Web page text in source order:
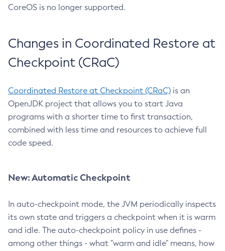
CoreOS is no longer supported.
Changes in Coordinated Restore at
Checkpoint (CRaC)
Coordinated Restore at Checkpoint (CRaC) is an
OpenJDK project that allows you to start Java
programs with a shorter time to first transaction,
combined with less time and resources to achieve full
code speed.
New: Automatic Checkpoint
In auto-checkpoint mode, the JVM periodically inspects
its own state and triggers a checkpoint when it is warm
and idle. The auto-checkpoint policy in use defines -
among other things - what "warm and idle" means, how